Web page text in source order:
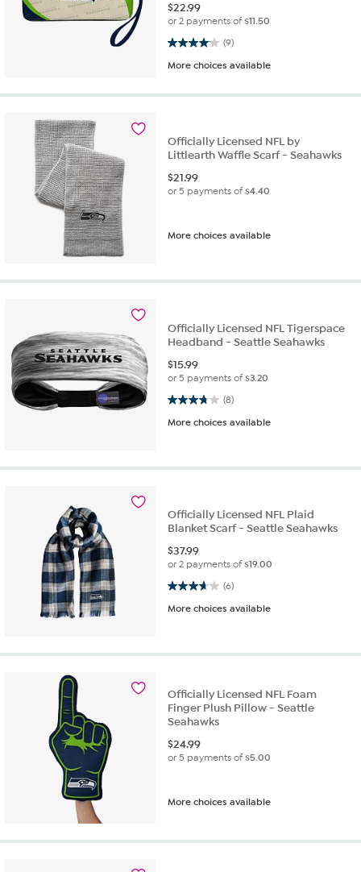
$22.99
or 2 payments of$11.50
(9)
4.1 out of 5 stars. 9 reviews
More choices available
Officially Licensed NFL by
Littlearth Waffle Scarf - Seahawks
$21.99
or 5 payments of$4.40
More choices available
Officially Licensed NFL Tigerspace
Headband - Seattle Seahawks
$15.99
or 5 payments of$3.20
(8)
3.8 out of 5 stars. 8 reviews
More choices available
Officially Licensed NFL Plaid
Blanket Scarf - Seattle Seahawks
$37.99
or 2 payments of$19.00
(6)
3.7 out of 5 stars. 6 reviews
More choices available
Officially Licensed NFL Foam
Finger Plush Pillow - Seattle
Seahawks
$24.99
or 5 payments of$5.00
More choices available